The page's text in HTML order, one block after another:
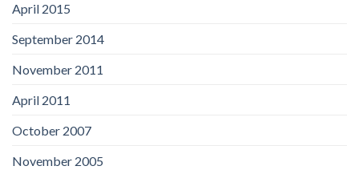
April 2015
September 2014
November 2011
April 2011
October 2007
November 2005